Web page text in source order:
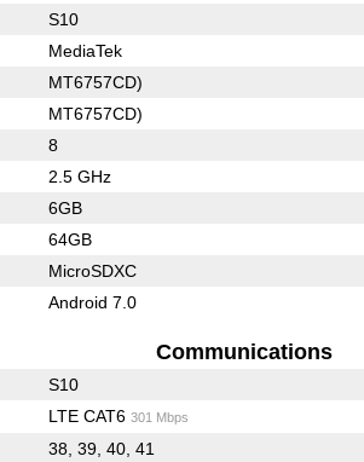
S10
MediaTek
MT6757CD)
MT6757CD)
8
2.5 GHz
6GB
64GB
MicroSDXC
Android 7.0
Communications
S10
LTE CAT6 301 Mbps
38, 39, 40, 41